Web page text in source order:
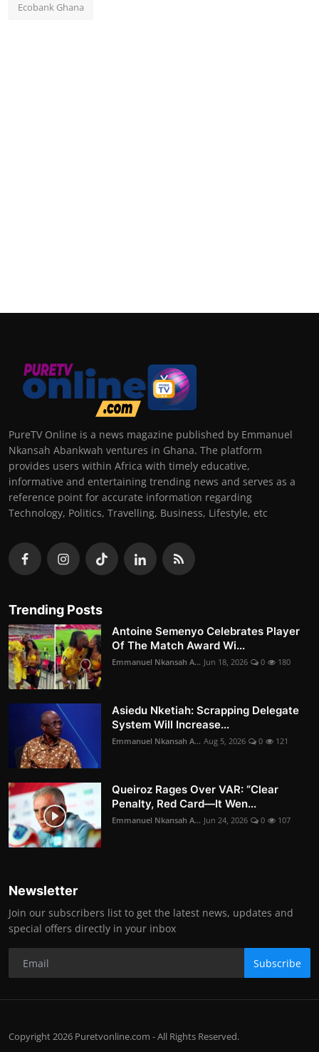
Ecobank Ghana
PureTV Online is a news magazine published by Emmanuel
Nkansah Abankwah ventures in Ghana. The platform
provides users within Africa with timely educative,
informative and entertaining trending news and serves as a
reference point for accurate information regarding
Technology, Politics, Travelling, Business, Lifestyle, etc
Trending Posts
Antoine Semenyo Celebrates Player
Of The Match Award Wi...
Emmanuel Nkansah A... Jun 18, 2026 0 180
Asiedu Nketiah: Scrapping Delegate
System Will Increase...
Emmanuel Nkansah A... Aug 5, 2026 0 121
Queiroz Rages Over VAR: “Clear
Penalty, Red Card—It Wen...
Emmanuel Nkansah A... Jun 24, 2026 0 107
Newsletter
Join our subscribers list to get the latest news, updates and
special offers directly in your inbox
Subscribe
Copyright 2026 Puretvonline.com - All Rights Reserved.